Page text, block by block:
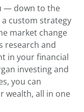
— down to the
custom strategy
market change
research and
in your financial
investing and
you can
wealth, all in one